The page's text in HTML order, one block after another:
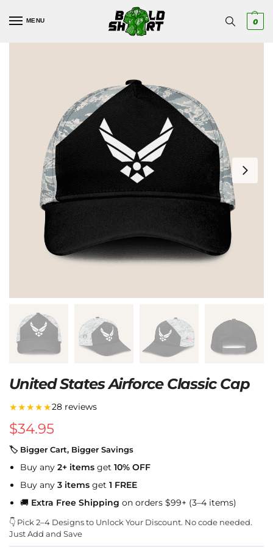
MENU 0
United States Airforce Classic Cap
★★★★★28 reviews
$34.95
🏷 Bigger Cart, Bigger Savings
Buy any 2+ items get 10% OFF
Buy any 3 items get 1 FREE
🚚 Extra Free Shipping on orders $99+ (3–4 items)
👇 Pick 2–4 Designs to Unlock Your Discount. No code needed.
Just Add and Save